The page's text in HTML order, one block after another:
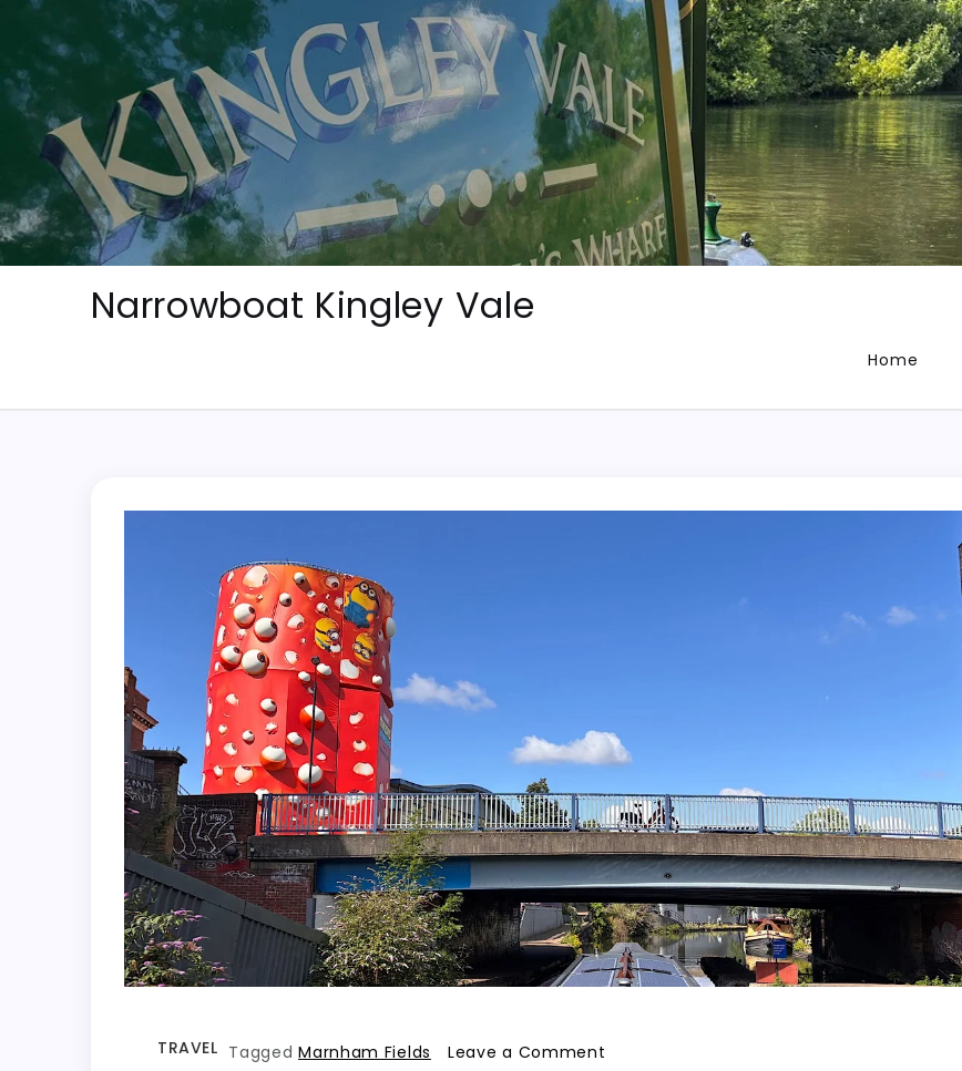
content
Narrowboat Kingley Vale
Home
TRAVEL TaggedMarnham Fields Leave a Comment